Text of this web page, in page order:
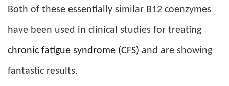
Both of these essentially similar B12 coenzymes
have been used in clinical studies for treating
chronic fatigue syndrome (CFS) and are showing
fantastic results.